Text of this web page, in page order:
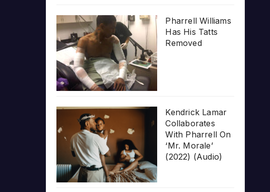
Pharrell Williams
Has His Tatts
Removed
Kendrick Lamar
Collaborates
With Pharrell On
‘Mr. Morale’
(2022) (Audio)